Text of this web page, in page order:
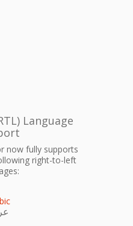
Language
now fully supports
right-to-left